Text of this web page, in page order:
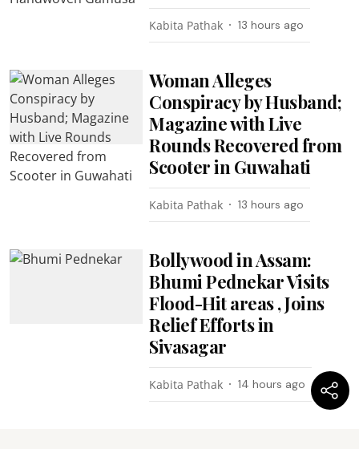
Kabita Pathak 13 hours ago
Woman Alleges
Conspiracy by Husband;
Magazine with Live
Rounds Recovered from
Scooter in Guwahati
Kabita Pathak 13 hours ago
Bollywood in Assam:
Bhumi Pednekar Visits
Flood-Hit areas , Joins
Relief Efforts in
Sivasagar
Kabita Pathak 14 hours ago